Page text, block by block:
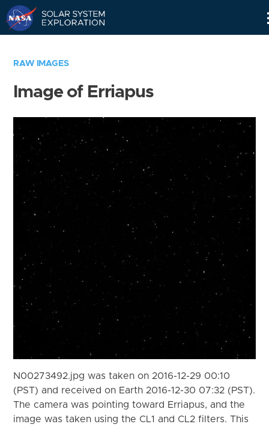
RAW IMAGES
Image of Erriapus
N00273492.jpg was taken on 2016-12-29 00:10
(PST) and received on Earth 2016-12-30 07:32 (PST).
The camera was pointing toward Erriapus, and the
image was taken using the CL1 and CL2 filters. This